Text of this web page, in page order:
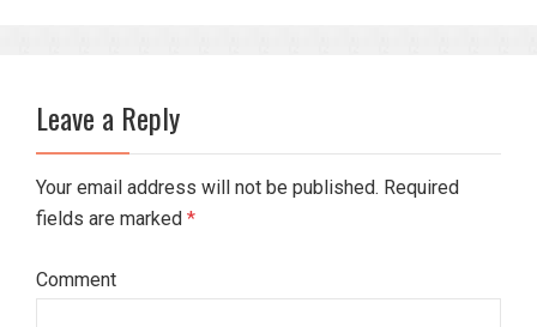
Leave a Reply
Your email address will not be published. Required
fields are marked *
Comment